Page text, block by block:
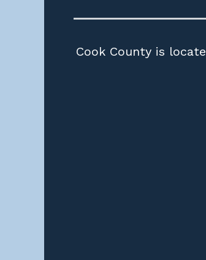
Cook County is